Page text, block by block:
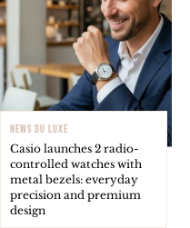
NEWS DU LUXE
Casio launches 2 radio-
controlled watches with
metal bezels: everyday
precision and premium
design